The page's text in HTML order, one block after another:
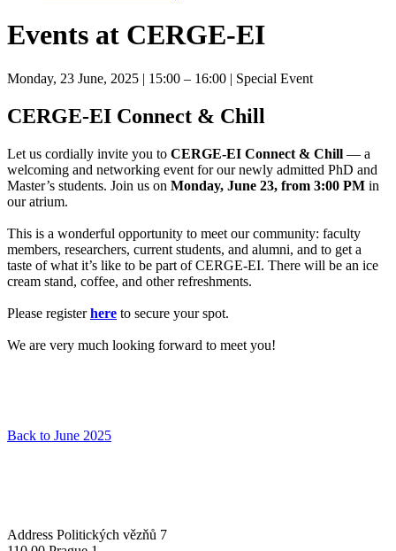
Events at CERGE-EI
Monday, 23 June, 2025 | 15:00 – 16:00 | Special Event
CERGE-EI Connect & Chill
Let us cordially invite you to CERGE-EI Connect & Chill — a
welcoming and networking event for our newly admitted PhD and
Master’s students. Join us on Monday, June 23, from 3:00 PM in
our atrium.
This is a wonderful opportunity to meet our community: faculty
members, researchers, current students, and alumni, and to get a
taste of what it’s like to be part of CERGE-EI. There will be an ice
cream stand, coffee, and other refreshments.
Please registerhere to secure your spot.
We are very much looking forward to meet you!
Back to June 2025
Address Politických vězňů 7